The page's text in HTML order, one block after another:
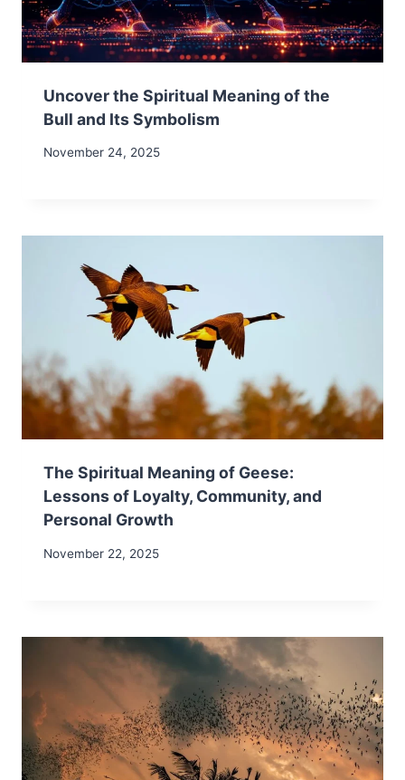
Uncover the Spiritual Meaning of the
Bull and Its Symbolism
November 24, 2025
The Spiritual Meaning of Geese:
Lessons of Loyalty, Community, and
Personal Growth
November 22, 2025